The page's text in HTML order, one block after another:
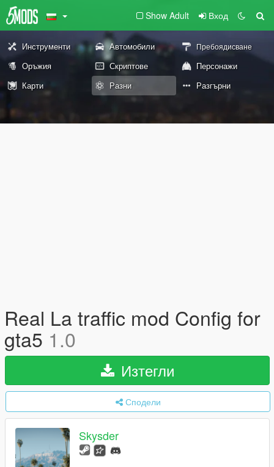
Show Adult Вход
Инструменти Автомобили Пребоядисване
Оръжия Скриптове
Персонажи
Карти
Разни Разгърни
Real La traffic mod Config for
gta5 1.0
Изтегли
Сподели
Skysder